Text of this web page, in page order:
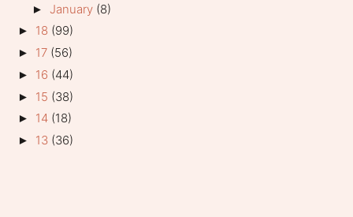
► January (8)
► 18 (99)
► 17 (56)
► 16 (44)
► 15 (38)
► 14 (18)
► 13 (36)